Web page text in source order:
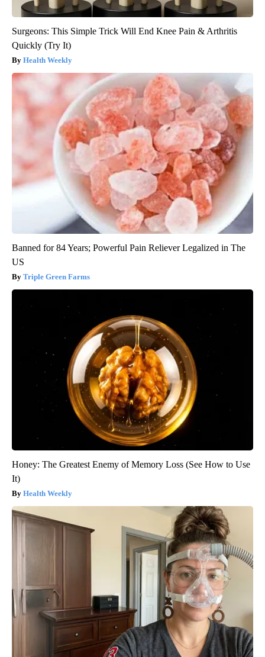
Surgeons: This Simple Trick Will End Knee Pain & Arthritis
Quickly (Try It)
Health Weekly
Banned for 84 Years; Powerful Pain Reliever Legalized in The
US
Triple Green Farms
Honey: The Greatest Enemy of Memory Loss (See How to Use
It)
Health Weekly